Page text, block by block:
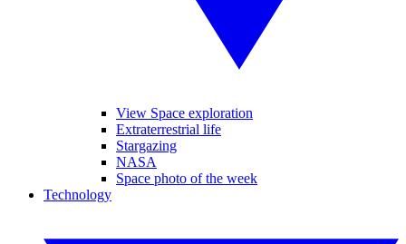
View Space exploration
Extraterrestrial life
Stargazing
NASA
Space photo of the week
Technology